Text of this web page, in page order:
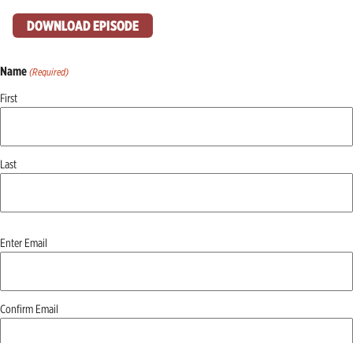
DOWNLOAD EPISODE
Name (Required)
First
Last
Email
Enter Email
Confirm Email